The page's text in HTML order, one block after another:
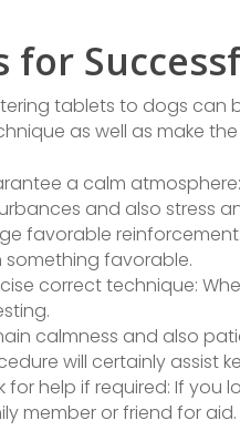
for
tablets to dogs can
as well as make
a calm
and also stress
favorable
something favorable.
correct technique:
calmness and also
will certainly assist
for help if required: If
member or friend for aid.